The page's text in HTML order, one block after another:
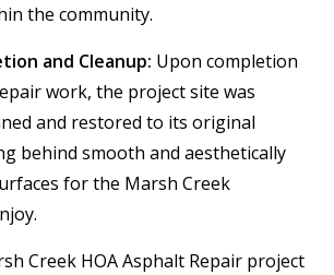
the community.
and Cleanup: Upon completion
work, the project site was
and restored to its original
behind smooth and aesthetically
for the Marsh Creek
Creek HOA Asphalt Repair project